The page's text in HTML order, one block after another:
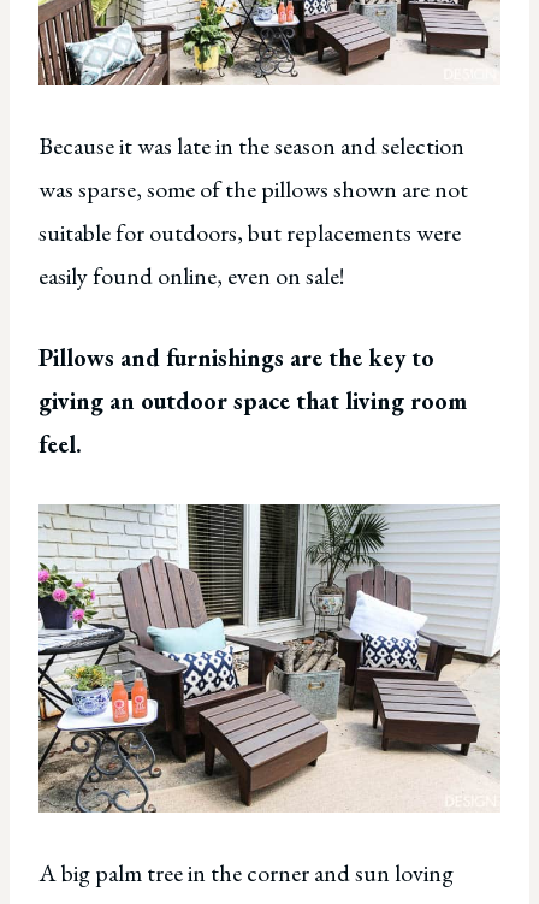
Because it was late in the season and selection
was sparse, some of the pillows shown are not
suitable for outdoors, but replacements were
easily found online, even on sale!
Pillows and furnishings are the key to
giving an outdoor space that living room
feel.
A big palm tree in the corner and sun loving